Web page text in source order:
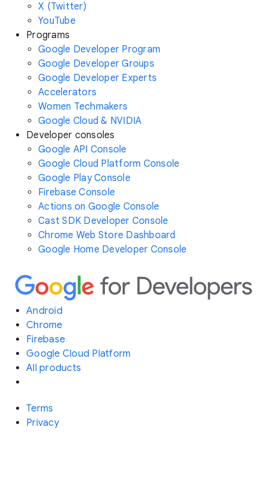
X (Twitter)
YouTube
Programs
Google Developer Program
Google Developer Groups
Google Developer Experts
Accelerators
Women Techmakers
Google Cloud & NVIDIA
Developer consoles
Google API Console
Google Cloud Platform Console
Google Play Console
Firebase Console
Actions on Google Console
Cast SDK Developer Console
Chrome Web Store Dashboard
Google Home Developer Console
Android
Chrome
Firebase
Google Cloud Platform
All products
Terms
Privacy